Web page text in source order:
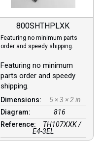
800SHTHPLXK
Featuring no minimum parts
order and speedy shipping.
Featuring no minimum
parts order and speedy
shipping.
Dimensions:
5 × 3 × 2 in
Diagram:
816
Reference:
TH107XXK /
E4-3EL